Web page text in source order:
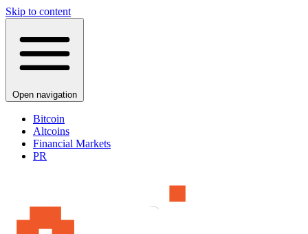
Skip to content
Open navigation
Bitcoin
Altcoins
Financial Markets
PR